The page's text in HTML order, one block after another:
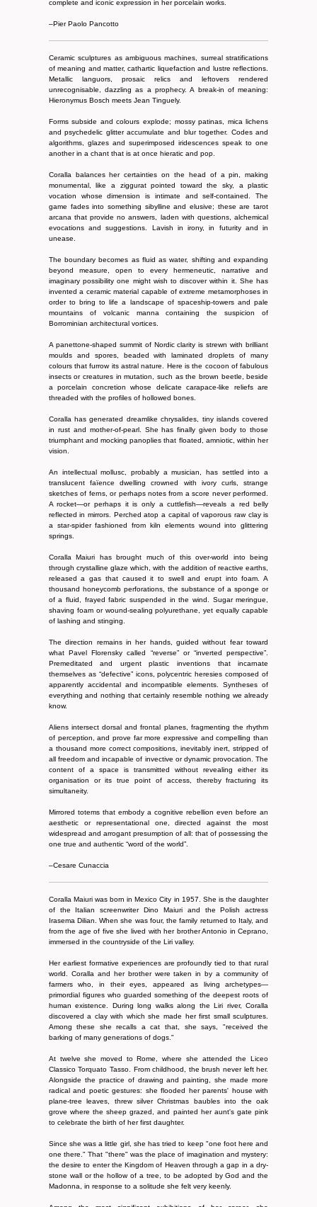
complete and iconic expression in her porcelain works.
–Pier Paolo Pancotto
Ceramic sculptures as ambiguous machines, surreal stratifications
of meaning and matter, cathartic liquefaction and lustre reflections.
Metallic languors, prosaic relics and leftovers rendered
unrecognisable, dazzling as a prophecy. A break-in of meaning:
Hieronymus Bosch meets Jean Tinguely.
Forms subside and colours explode; mossy patinas, mica lichens
and psychedelic glitter accumulate and blur together. Codes and
algorithms, glazes and superimposed iridescences speak to one
another in a chant that is at once hieratic and pop.
Coralla balances her certainties on the head of a pin, making
monumental, like a ziggurat pointed toward the sky, a plastic
vocation whose dimension is intimate and self-contained. The
game fades into something sibylline and elusive; these are tarot
arcana that provide no answers, laden with questions, alchemical
evocations and suggestions. Lavish in irony, in futurity and in
unease.
The boundary becomes as fluid as water, shifting and expanding
beyond measure, open to every hermeneutic, narrative and
imaginary possibility one might wish to discover within it. She has
invented a ceramic material capable of extreme metamorphoses in
order to bring to life a landscape of spaceship-towers and pale
mountains of volcanic manna containing the suspicion of
Borrominian architectural vortices.
A panettone-shaped summit of Nordic clarity is strewn with brilliant
moulds and spores, beaded with laminated droplets of many
colours that furrow its astral nature. Here is the cocoon of fabulous
insects or creatures in mutation, such as the brown beetle, beside
a porcelain concretion whose delicate carapace-like reliefs are
threaded with the profiles of hollowed bones.
Coralla has generated dreamlike chrysalides, tiny islands covered
in rust and mother-of-pearl. She has finally given body to those
triumphant and mocking panoplies that floated, amniotic, within her
vision.
An intellectual mollusc, probably a musician, has settled into a
translucent faïence dwelling crowned with ivory curls, strange
sketches of ferns, or perhaps notes from a score never performed.
A rocket—or perhaps it is only a cuttlefish—reveals a red belly
reflected in mirrors. Perched atop a capital of vaporous raw clay is
a star-spider fashioned from kiln elements wound into glittering
springs.
Coralla Maiuri has brought much of this over-world into being
through crystalline glaze which, with the addition of reactive earths,
released a gas that caused it to swell and erupt into foam. A
thousand honeycomb perforations, the substance of a sponge or
of a fluid, frayed fabric suspended in the wind. Sugar meringue,
shaving foam or wound-sealing polyurethane, yet equally capable
of lashing and stinging.
The direction remains in her hands, guided without fear toward
what Pavel Florensky called “reverse” or “inverted perspective”.
Premeditated and urgent plastic inventions that incarnate
themselves as “defective” icons, polycentric heresies composed of
apparently accidental and incompatible elements. Syntheses of
everything and nothing that certainly resemble nothing we already
know.
Aliens intersect dorsal and frontal planes, fragmenting the rhythm
of perception, and prove far more expressive and compelling than
a thousand more correct compositions, inevitably inert, stripped of
all freedom and incapable of invective or dynamic provocation. The
content of a space is transmitted without revealing either its
organisation or its true point of access, thereby fracturing its
simultaneity.
Mirrored totems that embody a cognitive rebellion even before an
aesthetic or representational one, directed against the most
widespread and arrogant presumption of all: that of possessing the
one true and authentic “word of the world”.
–Cesare Cunaccia
Coralla Maiuri was born in Mexico City in 1957. She is the daughter
of the Italian screenwriter Dino Maiuri and the Polish actress
Irasema Dilian. When she was four, the family returned to Italy, and
from the age of five she lived with her brother Antonio in Ceprano,
immersed in the countryside of the Liri valley.
Her earliest formative experiences are profoundly tied to that rural
world. Coralla and her brother were taken in by a community of
farmers who, in their eyes, appeared as living archetypes—
primordial figures who guarded something of the deepest roots of
human existence. During long walks along the Liri river, Coralla
discovered a clay with which she made her first small sculptures.
Among these she recalls a cat that, she says, "received the
barking of many generations of dogs."
At twelve she moved to Rome, where she attended the Liceo
Classico Torquato Tasso. From childhood, the brush never left her.
Alongside the practice of drawing and painting, she made more
radical and poetic gestures: she flooded her parents' house with
plane-tree leaves, threw silver Christmas baubles into the oak
grove where the sheep grazed, and painted her aunt's gate pink
to celebrate the birth of her first daughter.
Since she was a little girl, she has tried to keep "one foot here and
one there." That "there" was the place of imagination and mystery:
the desire to enter the Kingdom of Heaven through a gap in a dry-
stone wall or the hollow of a tree, to be adopted by God and the
Madonna, in response to a solitude she felt very keenly.